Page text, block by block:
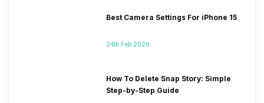
Best Camera Settings For iPhone 15
24th Feb 2026
How To Delete Snap Story: Simple
Step-by-Step Guide